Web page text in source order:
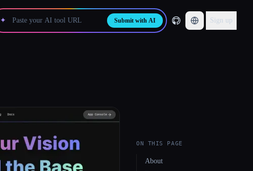
✦ Submit with AI Sign up
ON THIS PAGE
About